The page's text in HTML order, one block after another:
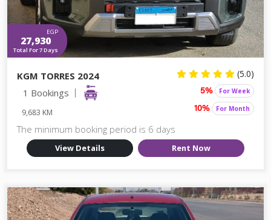
EGP
27,930
Total For 7 Days
KGM TORRES 2024 (5.0)
1 Bookings
9,683 KM
5% For Week
10% For Month
The minimum booking period is 6 days
View Details Rent Now